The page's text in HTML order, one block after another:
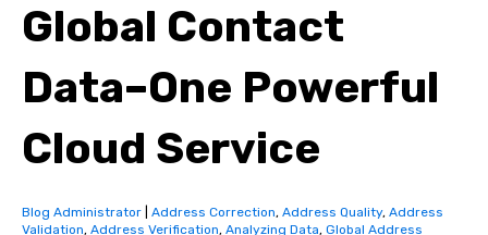
Global Contact
Data–One Powerful
Cloud Service
Blog Administrator Address Correction, Address Quality, Address
Validation, Address Verification, Analyzing Data, Global Address